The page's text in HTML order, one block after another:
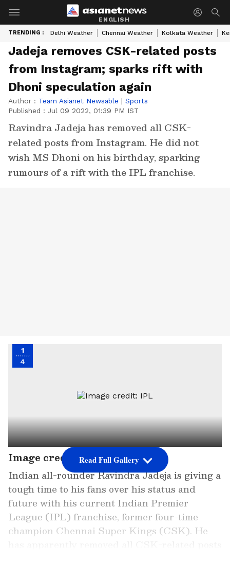
ENGLISH
TRENDING : Delhi Weather Chennai Weather Kolkata Weather
Jadeja removes CSK-related posts
from Instagram; sparks rift with
Dhoni speculation again
Author : Team Asianet Newsable | Sports
Published : Jul 09 2022, 01:39 PM IST
Ravindra Jadeja has removed all CSK-
related posts from Instagram. He did not
wish MS Dhoni on his birthday, sparking
rumours of a rift with the IPL franchise.
1
4
Image credit: IPL
Indian all-rounder Ravindra Jadeja is giving a
tough time to his fans over his status and
future with his current Indian Premier
League (IPL) franchise, former four-time
champion Chennai Super Kings (CSK). He
Read Full Gallery